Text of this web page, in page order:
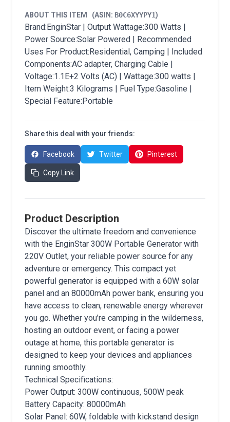
ABOUT THIS ITEM (ASIN: B0C6XYYPY1)
Brand:EnginStar | Output Wattage:300 Watts |
Power Source:Solar Powered | Recommended
Uses For Product:Residential, Camping | Included
Components:AC adapter, Charging Cable |
Voltage:1.1E+2 Volts (AC) | Wattage:300 watts |
Item Weight:3 Kilograms | Fuel Type:Gasoline |
Special Feature:Portable
Share this deal with your friends:
Facebook Twitter Pinterest
Copy Link
Product Description
Discover the ultimate freedom and convenience
with the EnginStar 300W Portable Generator with
220V Outlet, your reliable power source for any
adventure or emergency. This compact yet
powerful generator is equipped with a 60W solar
panel and an 80000mAh power bank, ensuring you
have access to clean, renewable energy wherever
you go. Whether you’re camping in the wilderness,
hosting an outdoor event, or facing a power
outage at home, this portable generator is
designed to keep your devices and appliances
running smoothly.
Technical Specifications:
Power Output: 300W continuous, 500W peak
Battery Capacity: 80000mAh
Solar Panel: 60W, foldable with kickstand design